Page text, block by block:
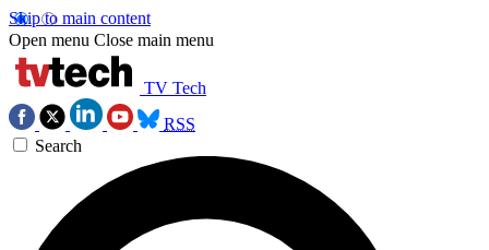
Skip to main content
Open menu Close main menu
TV Tech
RSS
Search